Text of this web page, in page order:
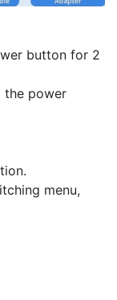
button for 2
the power
menu,